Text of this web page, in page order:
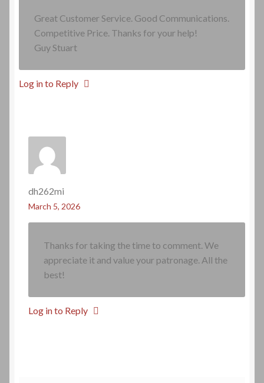
Great Customer Service. Good Communications.
Competitive Price. Thanks for your help!
Guy Stuart
Log in to Reply
dh262mi
March 5, 2026
Thanks for taking the time to comment. We
appreciate it and value your patronage. All the
best!
Log in to Reply